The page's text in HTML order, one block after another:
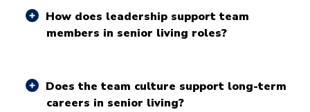
How does leadership support team
members in senior living roles?
Does the team culture support long-term
careers in senior living?